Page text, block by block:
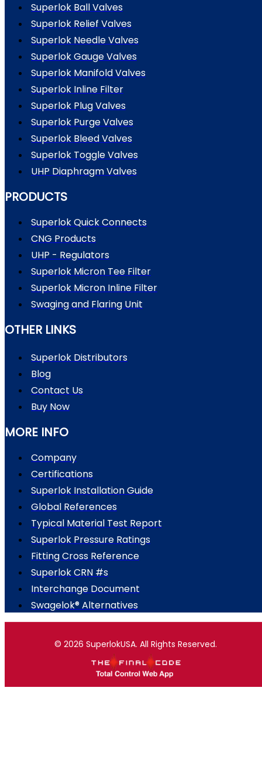
Superlok Ball Valves
Superlok Relief Valves
Superlok Needle Valves
Superlok Gauge Valves
Superlok Manifold Valves
Superlok Inline Filter
Superlok Plug Valves
Superlok Purge Valves
Superlok Bleed Valves
Superlok Toggle Valves
UHP Diaphragm Valves
PRODUCTS
Superlok Quick Connects
CNG Products
UHP - Regulators
Superlok Micron Tee Filter
Superlok Micron Inline Filter
Swaging and Flaring Unit
OTHER LINKS
Superlok Distributors
Blog
Contact Us
Buy Now
MORE INFO
Company
Certifications
Superlok Installation Guide
Global References
Typical Material Test Report
Superlok Pressure Ratings
Fitting Cross Reference
Superlok CRN #s
Interchange Document
Swagelok® Alternatives
© 2026 SuperlokUSA. All Rights Reserved.